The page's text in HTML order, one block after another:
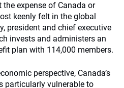
expense of Canada or
keenly felt in the global
president and chief executive
invests and administers an
plan with 114,000 members.
perspective, Canada’s
particularly vulnerable to